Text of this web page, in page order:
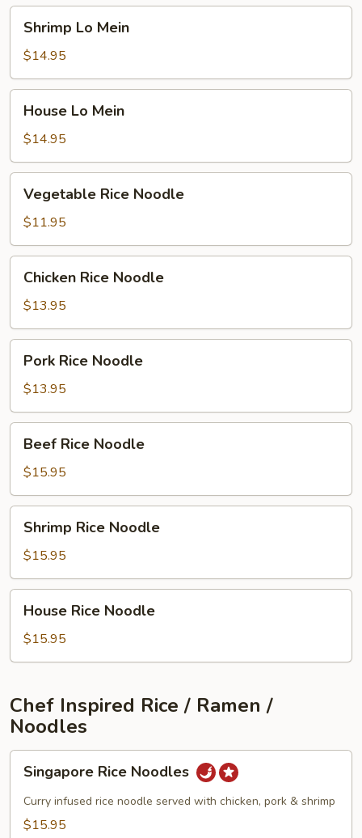
Mein
Shrimp Lo Mein
$14.95
Mein
House Lo Mein
$14.95
Rice
Noodle
Vegetable Rice Noodle
$11.95
Rice
Noodle
Chicken Rice Noodle
$13.95
Rice
Noodle
Pork Rice Noodle
$13.95
Rice
Noodle
Beef Rice Noodle
$15.95
Rice
Noodle
Shrimp Rice Noodle
$15.95
Rice
Noodle
House Rice Noodle
$15.95
Chef Inspired Rice / Ramen /
Noodles
Rice
Noodles
Singapore Rice Noodles
Curry infused rice noodle served with chicken, pork & shrimp
$15.95